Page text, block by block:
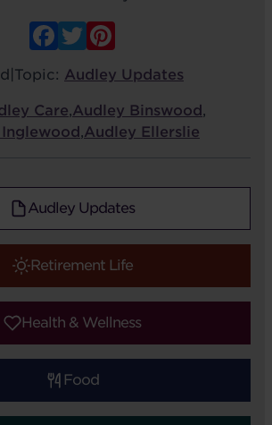
Facebook
Twitter
Topic: Audley Updates
Care,Audley Binswood ,
,Audley Ellerslie
Audley Updates
Retirement Life
Health & Wellness
Food